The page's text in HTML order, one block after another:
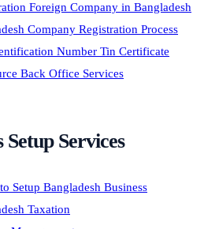
Foreign Company in Bangladesh
Company Registration Process
Number Tin Certificate
Back Office Services
Setup Services
Setup Bangladesh Business
Taxation